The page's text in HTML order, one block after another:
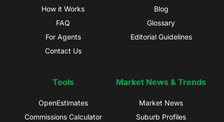
How it Works
FAQ
For Agents
Contact Us
Blog
Glossary
Editorial Guidelines
Tools
OpenEstimates
Commissions Calculator
Market News & Trends
Market News
Suburb Profiles